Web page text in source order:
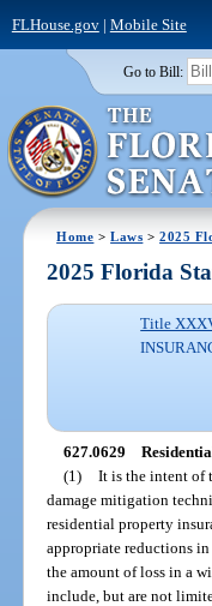
FLHouse.gov| Mobile Site
Go to Bill:
Home >Laws >2025
2025 Florida
Title
627.0629
(1) It is the intent of
damage mitigation
residential property
appropriate reductions
the amount of loss in a
include, but are not